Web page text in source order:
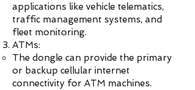
applications like vehicle telematics,
traffic management systems, and
fleet monitoring.
ATMs:
The dongle can provide the primary
or backup cellular internet
connectivity for ATM machines.